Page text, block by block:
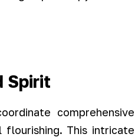
Spirit
comprehensive
flourishing. This intricate